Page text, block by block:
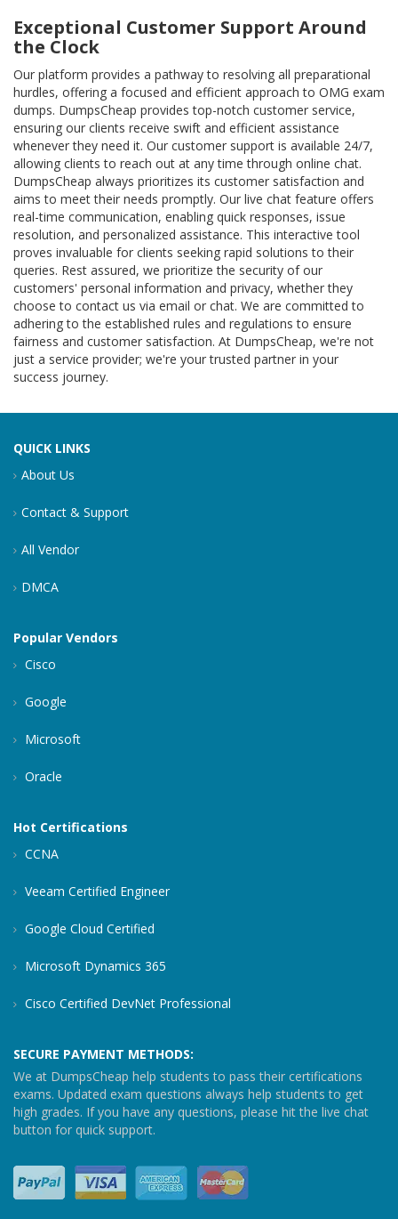
Exceptional Customer Support Around
the Clock
Our platform provides a pathway to resolving all preparational
hurdles, offering a focused and efficient approach to OMG exam
dumps. DumpsCheap provides top-notch customer service,
ensuring our clients receive swift and efficient assistance
whenever they need it. Our customer support is available 24/7,
allowing clients to reach out at any time through online chat.
DumpsCheap always prioritizes its customer satisfaction and
aims to meet their needs promptly. Our live chat feature offers
real-time communication, enabling quick responses, issue
resolution, and personalized assistance. This interactive tool
proves invaluable for clients seeking rapid solutions to their
queries. Rest assured, we prioritize the security of our
customers' personal information and privacy, whether they
choose to contact us via email or chat. We are committed to
adhering to the established rules and regulations to ensure
fairness and customer satisfaction. At DumpsCheap, we're not
just a service provider; we're your trusted partner in your
success journey.
QUICK LINKS
About Us
Contact & Support
All Vendor
DMCA
Popular Vendors
Cisco
Google
Microsoft
Oracle
Hot Certifications
CCNA
Veeam Certified Engineer
Google Cloud Certified
Microsoft Dynamics 365
Cisco Certified DevNet Professional
SECURE PAYMENT METHODS:
We at DumpsCheap help students to pass their certifications
exams. Updated exam questions always help students to get
high grades. If you have any questions, please hit the live chat
button for quick support.